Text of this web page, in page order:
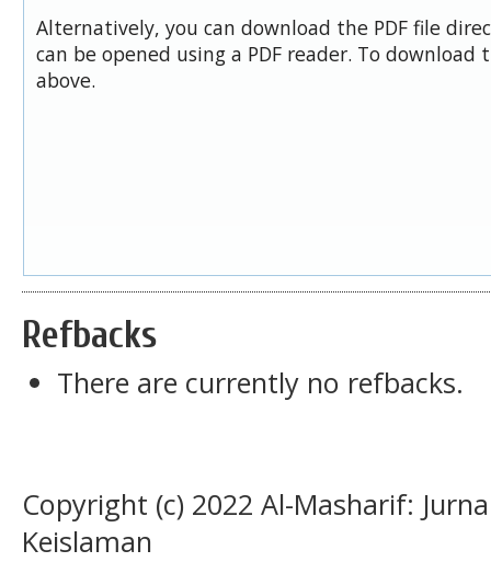
Alternatively, you can download the PDF file
can be opened using a PDF reader. To download
above.
Refbacks
There are currently no refbacks.
Copyright (c) 2022 Al-Masharif:
Keislaman